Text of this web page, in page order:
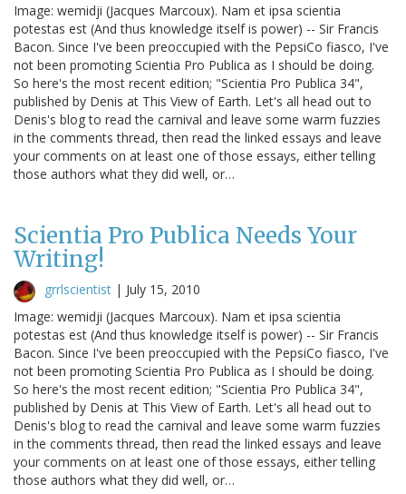
Image: wemidji (Jacques Marcoux). Nam et ipsa scientia
potestas est (And thus knowledge itself is power) -- Sir Francis
Bacon. Since I've been preoccupied with the PepsiCo fiasco, I've
not been promoting Scientia Pro Publica as I should be doing.
So here's the most recent edition; "Scientia Pro Publica 34",
published by Denis at This View of Earth. Let's all head out to
Denis's blog to read the carnival and leave some warm fuzzies
in the comments thread, then read the linked essays and leave
your comments on at least one of those essays, either telling
those authors what they did well, or…
Scientia Pro Publica Needs Your
Writing!
grrlscientist | July 15, 2010
Image: wemidji (Jacques Marcoux). Nam et ipsa scientia
potestas est (And thus knowledge itself is power) -- Sir Francis
Bacon. Since I've been preoccupied with the PepsiCo fiasco, I've
not been promoting Scientia Pro Publica as I should be doing.
So here's the most recent edition; "Scientia Pro Publica 34",
published by Denis at This View of Earth. Let's all head out to
Denis's blog to read the carnival and leave some warm fuzzies
in the comments thread, then read the linked essays and leave
your comments on at least one of those essays, either telling
those authors what they did well, or…